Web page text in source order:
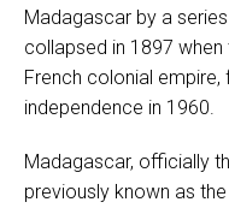
Madagascar by a
collapsed in 1897
French colonial empire,
independence in 1960.
Madagascar, officially
previously known as